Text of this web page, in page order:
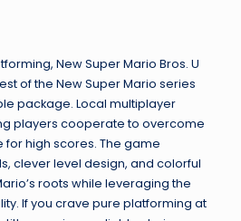
New Super Mario Bros. U
of the New Super Mario series
package. Local multiplayer
players cooperate to overcome
high scores. The game
clever level design, and colorful
roots while leveraging the
If you crave pure platforming at